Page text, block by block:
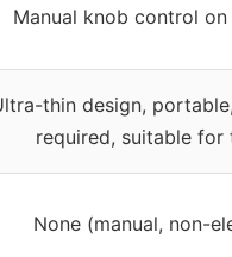
Manual knob control
thin design,
required, suitable for
None (manual, non-